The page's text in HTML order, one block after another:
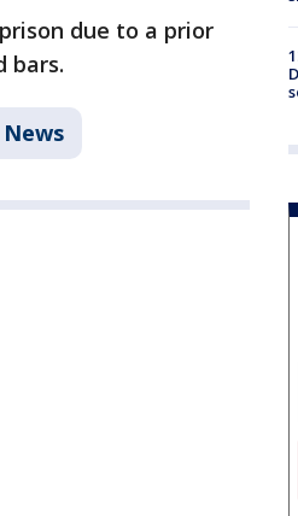
due to a prior
bars.
News